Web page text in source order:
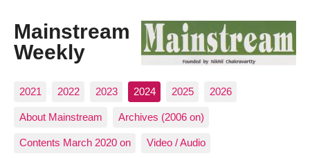
Mainstream
Weekly
2021 2022 2023 2024 2025 2026
About Mainstream Archives (2006 on)
Contents March 2020 on Video / Audio